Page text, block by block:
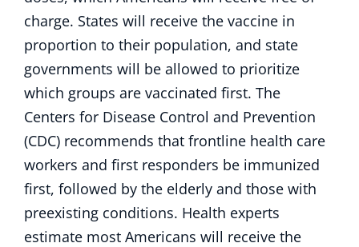
charge. States will receive the vaccine in
proportion to their population, and state
governments will be allowed to prioritize
which groups are vaccinated first. The
Centers for Disease Control and Prevention
(CDC) recommends that frontline health care
workers and first responders be immunized
first, followed by the elderly and those with
preexisting conditions. Health experts
estimate most Americans will receive the